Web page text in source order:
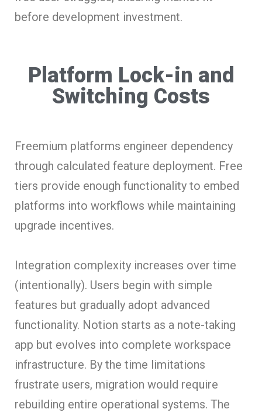
before development investment.
Platform Lock-in and
Switching Costs
Freemium platforms engineer dependency
through calculated feature deployment. Free
tiers provide enough functionality to embed
platforms into workflows while maintaining
upgrade incentives.
Integration complexity increases over time
(intentionally). Users begin with simple
features but gradually adopt advanced
functionality. Notion starts as a note-taking
app but evolves into complete workspace
infrastructure. By the time limitations
frustrate users, migration would require
rebuilding entire operational systems. The